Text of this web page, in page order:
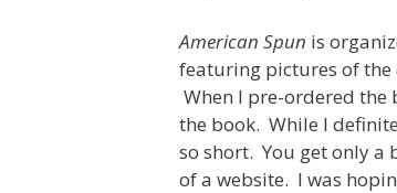
American Spun is
featuring pictures of the
When I pre-ordered
the book. While I
so short. You get only a
of a website. I was